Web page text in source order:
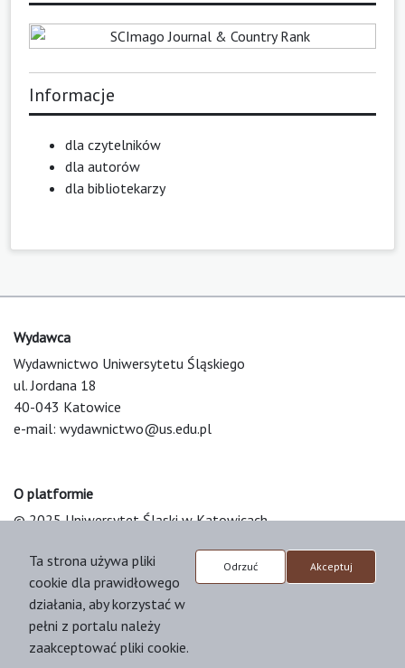
Informacje
dla czytelników
dla autorów
dla bibliotekarzy
Wydawca
Wydawnictwo Uniwersytetu Śląskiego
ul. Jordana 18
40-043 Katowice
e-mail: wydawnictwo@us.edu.pl
O platformie
© 2025 Uniwersytet Śląski w Katowicach
Platform & Workflow by OJS/PKP
Ta strona używa pliki
cookie dla prawidłowego
działania, aby korzystać w
pełni z portalu należy
zaakceptować pliki cookie.
Odrzuć Akceptuj